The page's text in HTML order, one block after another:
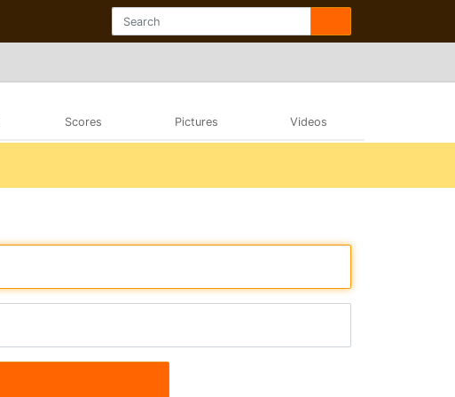
Scores Pictures Videos